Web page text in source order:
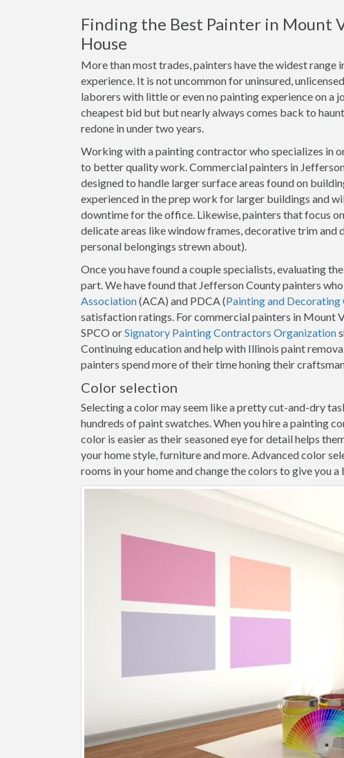
Finding the Best Painter in Mount
House
More than most trades, painters have the widest
experience. It is not uncommon for uninsured,
laborers with little or even no painting experience on a
cheapest bid but but nearly always comes back to
redone in under two years.
Working with a painting contractor who specializes in
to better quality work. Commercial painters in
designed to handle larger surface areas found on
experienced in the prep work for larger buildings and
downtime for the office. Likewise, painters that focus
delicate areas like window frames, decorative trim and
personal belongings strewn about).
Once you have found a couple specialists, evaluating
part. We have found that Jefferson County painters
Association(ACA) and PDCA (Painting and
satisfaction ratings. For commercial painters in Mount
SPCO orSignatory Painting Contractors Organization
Continuing education and help with Illinois paint
painters spend more of their time honing their
Color selection
Selecting a color may seem like a pretty cut-and-dry
hundreds of paint swatches. When you hire a painting
color is easier as their seasoned eye for detail helps
your home style, furniture and more. Advanced color
rooms in your home and change the colors to give you